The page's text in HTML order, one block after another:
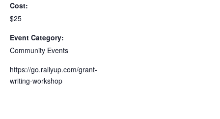
Cost:
$25
Event Category:
Community Events
https://go.rallyup.com/grant-
writing-workshop